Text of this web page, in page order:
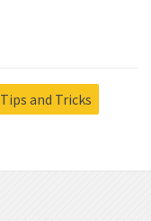
Tips and Tricks